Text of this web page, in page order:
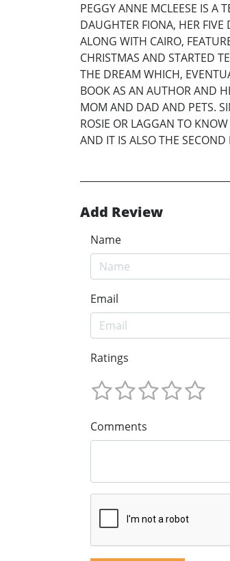
PEGGY ANNE MCLEESE IS A
DAUGHTER FIONA, HER
ALONG WITH CAIRO,
CHRISTMAS AND STARTED
THE DREAM WHICH,
BOOK AS AN AUTHOR AND
MOM AND DAD AND PETS.
ROSIE OR LAGGAN TO
AND IT IS ALSO THE
Add Review
Name
Email
Ratings
Comments